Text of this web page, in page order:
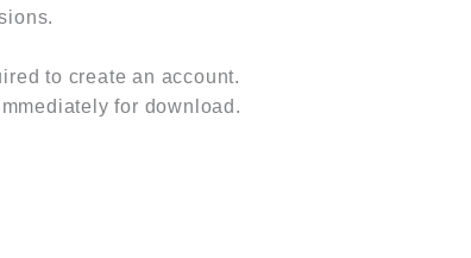
to create an account.
for download.